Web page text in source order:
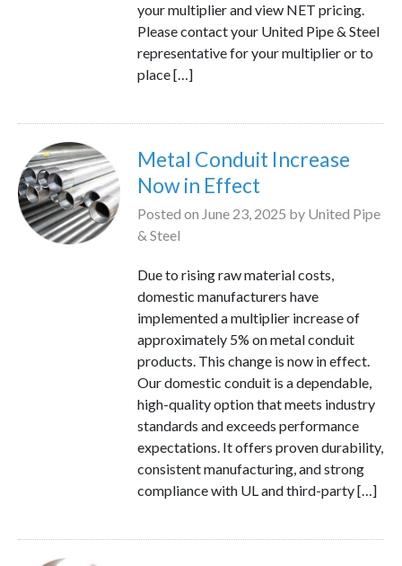
your multiplier and view NET pricing.
Please contact your United Pipe & Steel
representative for your multiplier or to
place […]
Metal Conduit Increase
Now in Effect
Posted on June 23, 2025 by United Pipe
& Steel
Due to rising raw material costs,
domestic manufacturers have
implemented a multiplier increase of
approximately 5% on metal conduit
products. This change is now in effect.
Our domestic conduit is a dependable,
high-quality option that meets industry
standards and exceeds performance
expectations. It offers proven durability,
consistent manufacturing, and strong
compliance with UL and third-party […]